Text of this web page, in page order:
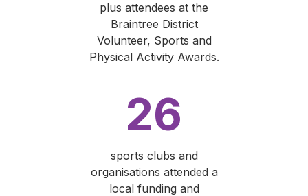
plus attendees at the
Braintree District
Volunteer, Sports and
Physical Activity Awards.
26
sports clubs and
organisations attended a
local funding and